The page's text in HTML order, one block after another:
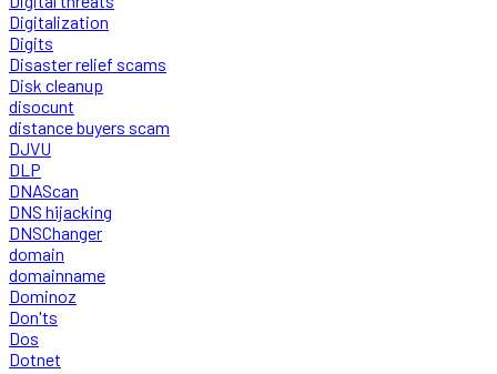
Digitalization
Digits
Disaster relief scams
Disk cleanup
disocunt
distance buyers scam
DJVU
DLP
DNAScan
DNS hijacking
DNSChanger
domain
domainname
Dominoz
Don'ts
Dos
Dotnet